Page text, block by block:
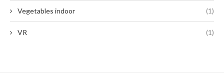
Vegetables indoor (1)
VR (1)